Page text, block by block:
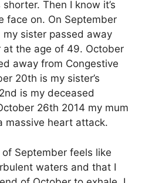
Then I know it’s
face on. On September
sister passed away
at the age of 49. October
away from Congestive
20th is my sister’s
is my deceased
26th 2014 my mum
massive heart attack.
September feels like
waters and that I